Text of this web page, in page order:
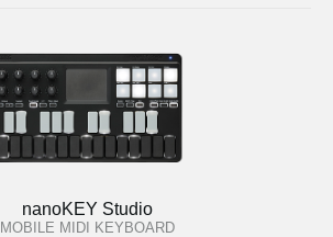
nanoKEY Studio
MOBILE MIDI KEYBOARD